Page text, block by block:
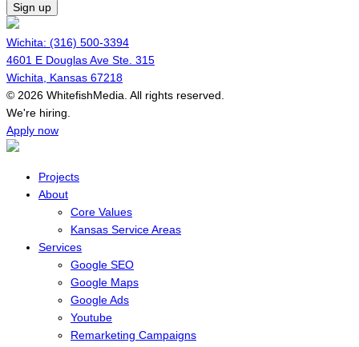
Sign up
Wichita: (316) 500-3394
4601 E Douglas Ave Ste. 315
Wichita, Kansas 67218
© 2026 WhitefishMedia. All rights reserved.
Menu
We're hiring.
Apply now
Projects
About
Core Values
Kansas Service Areas
Services
Google SEO
Google Maps
Google Ads
Youtube
Remarketing Campaigns